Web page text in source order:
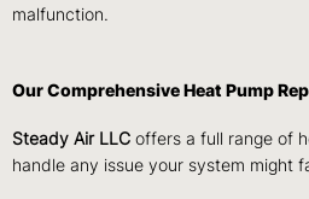
malfunction.
Our Comprehensive Heat Pump
Steady Air LLC offers a full range of
handle any issue your system might